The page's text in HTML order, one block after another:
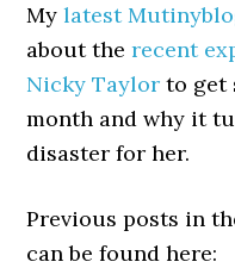
Mylatest
about therecent
Nicky Taylor to get
month and why it
disaster for her.
Previous posts in
can be found here: